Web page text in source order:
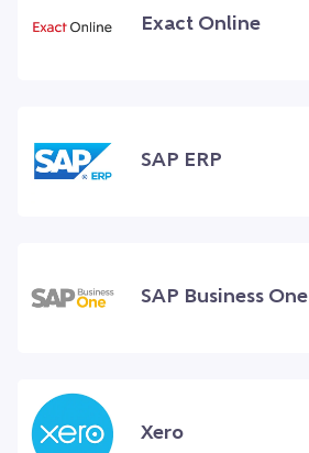
Exact Online
SAP ERP
SAP Business One
Xero